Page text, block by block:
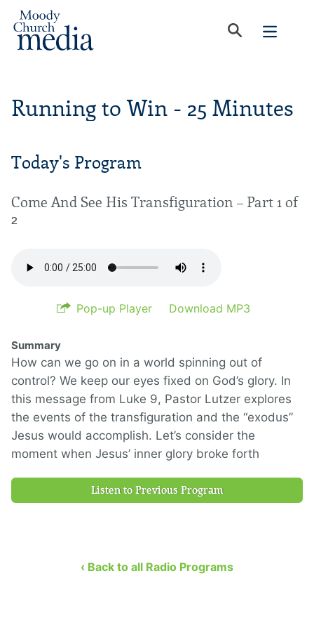
Running to Win - 25 Minutes
Today's Program
Come And See His Transfiguration – Part 1 of
2
Pop-up Player Download MP3
Summary
How can we go on in a world spinning out of
control? We keep our eyes fixed on God’s glory. In
this message from Luke 9, Pastor Lutzer explores
the events of the transfiguration and the “exodus”
Jesus would accomplish. Let’s consider the
moment when Jesus’ inner glory broke forth
Listen to Previous Program
‹ Back to all Radio Programs